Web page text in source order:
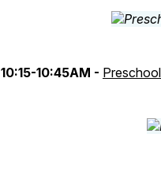
10:15-10:45AM -